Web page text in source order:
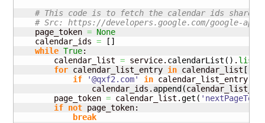
# This code is to fetch the calendar ids shared
# Src: https://developers.google.com/google-
    page_token
= None
    calendar_ids
= [ ]
while True:
        calendar_list
= service. calendarList ( ) . list
for calendar_list_entry in calendar_list [
if
'@qxf2.com' in calendar_list_entry
                calendar_ids.
append (
        page_token
= calendar_list.get (
if not page_token:
break